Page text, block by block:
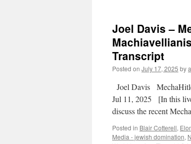
Joel Davis –
Transcript
Posted on July 17, 2025 by
Joel Davis
Jul 11, 2025 [In this
discuss the recent
Posted in Blair Cotterell,
Media - jewish domination,